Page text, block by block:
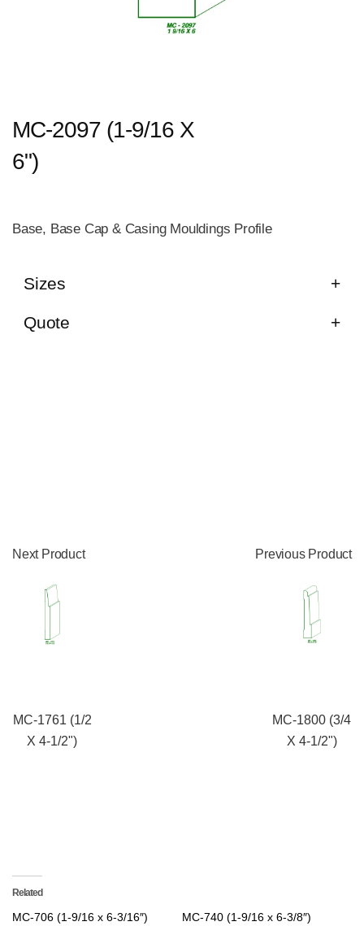
MC-2097 (1-9/16 X
6")
Base, Base Cap & Casing Mouldings Profile
Sizes
Quote
Next Product
MC-1761 (1/2
X 4-1/2")
Previous Product
MC-1800 (3/4
X 4-1/2")
Related
MC-706 (1-9/16 x 6-3/16″) MC-740 (1-9/16 x 6-3/8″)